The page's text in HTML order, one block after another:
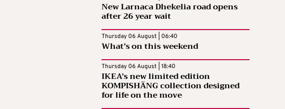
New Larnaca Dhekelia road opens
after 26 year wait
Thursday 06 August | 06:40
What’s on this weekend
Thursday 06 August | 18:40
IKEA’s new limited edition
KOMPISHÄNG collection designed
for life on the move